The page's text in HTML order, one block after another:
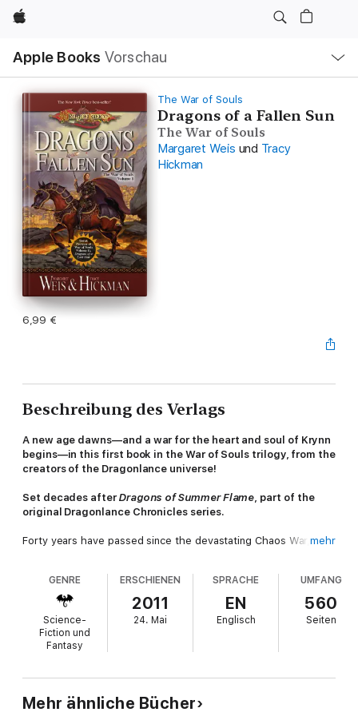
Apple
Apple Books Vorschau
Navigation
Menü
öffnen
The War of Souls
Dragons of a Fallen Sun
The War of Souls
Margaret Weis und Tracy
Hickman
6,99 €
Beschreibung des Verlags
A new age dawns—and a war for the heart and soul of Krynn
begins—in this first book in the War of Souls trilogy, from the
creators of the Dragonlance universe!
Set decades afterDragons of Summer Flame, part of the
original Dragonlance Chronicles series.
Forty years have passed since the devastating Chaos War,
Ansalon, dividing the continent among them and demanding
tribute from the people they have enslaved.
Heroes of the past have gone to their well-deserved rest,
forever revered for their bravery during the Chaos War and the
War of the Lance. Now, new heroes rise to take their place,
mehr
GENRE
Science-
Fiction und
Fantasy
ERSCHIENEN
2011
24. Mai
SPRACHE
EN
Englisch
UMFANG
560
Seiten
Mehr ähnliche Bücher